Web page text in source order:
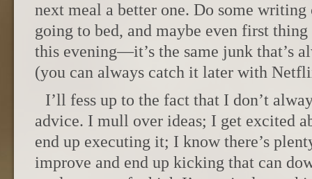
next meal a better one. Do some
going to bed, and maybe even first
this evening—it’s the same junk that’s
(you can always catch it later with
I’ll fess up to the fact that I don’t
advice. I mull over ideas; I get excited
end up executing it; I know there’s
improve and end up kicking that can